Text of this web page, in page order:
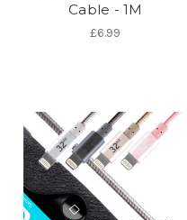
Cable - 1M
£6.99